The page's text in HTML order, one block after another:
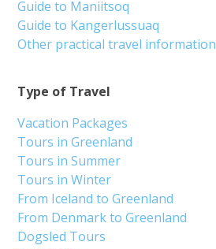
Type of Travel
Vacation Packages
Tours in Greenland
Tours in Summer
Tours in Winter
From Iceland to Greenland
From Denmark to Greenland
Dogsled Tours
Guide to Maniitsoq
Guide to Kangerlussuaq
Other practical travel information